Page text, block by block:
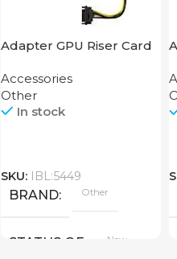
Adapter GPU Riser Card
Accessories
Other
In stock
SKU: IBL:5449
BRAND Other
STATUS OF New